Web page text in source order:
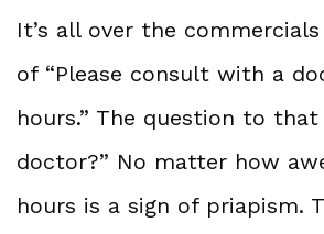
It’s all over the
of “Please consult with a
hours.” The question to
doctor?” No matter how
hours is a sign of priapism.